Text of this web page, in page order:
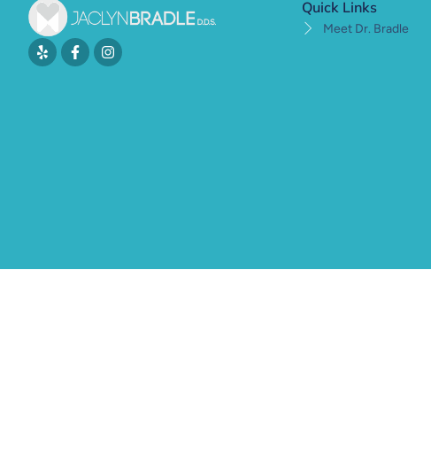
Quick Links
Meet Dr. Bradle